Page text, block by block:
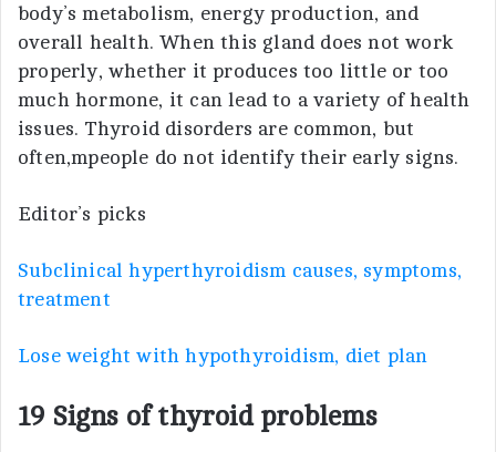
body’s metabolism, energy production, and
overall health. When this gland does not work
properly, whether it produces too little or too
much hormone, it can lead to a variety of health
issues. Thyroid disorders are common, but
often,mpeople do not identify their early signs.
Editor’s picks
Subclinical hyperthyroidism causes, symptoms,
treatment
Lose weight with hypothyroidism, diet plan
19 Signs of thyroid problems